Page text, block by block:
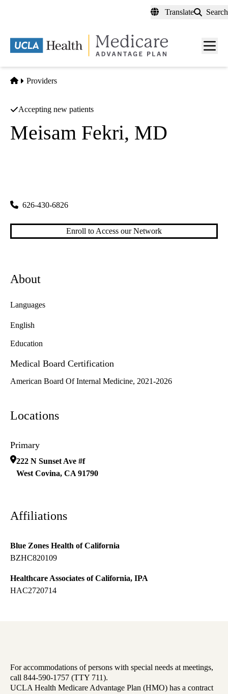
content
Translate Search
Menu
Home
Providers
Accepting new patients
Meisam Fekri, MD
626-430-6826
Enroll to Access our Network
About
Languages
English
Education
Medical Board Certification
American Board Of Internal Medicine, 2021-2026
Locations
Primary
222 N Sunset Ave #f
West Covina, CA 91790
Affiliations
Blue Zones Health of California
BZHC820109
Healthcare Associates of California, IPA
HAC2720714
For accommodations of persons with special needs at meetings,
call 844-590-1757 (TTY 711).
UCLA Health Medicare Advantage Plan (HMO) has a contract